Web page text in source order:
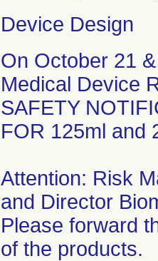
Device Design
On October 21
Medical Device
SAFETY
FOR 125ml and
Attention: Risk
and Director
Please forward
of the products.